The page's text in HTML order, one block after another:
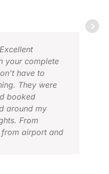
Excellent
your complete
have to
They were
booked
around my
From
airport and
have to worry